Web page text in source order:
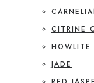
CITRINE
HOWLITE
JADE